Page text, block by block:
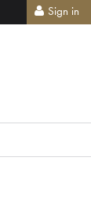
Sign in